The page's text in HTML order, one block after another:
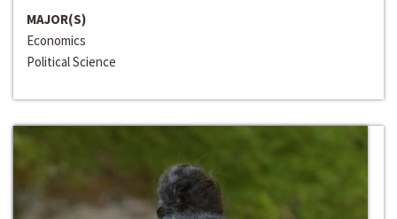
MAJOR(S)
Economics
Political Science